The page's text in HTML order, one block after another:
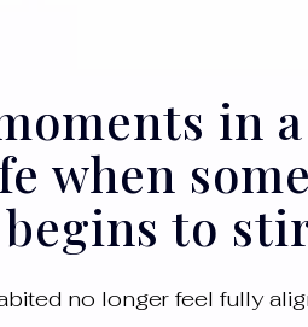
in a
when
to
no longer feel fully